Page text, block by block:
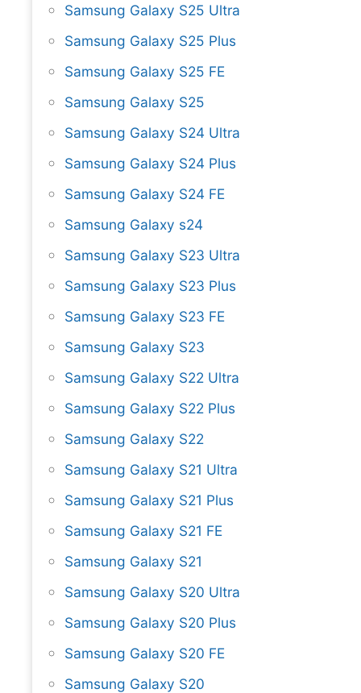
Samsung Galaxy S25 Ultra
Samsung Galaxy S25 Plus
Samsung Galaxy S25 FE
Samsung Galaxy S25
Samsung Galaxy S24 Ultra
Samsung Galaxy S24 Plus
Samsung Galaxy S24 FE
Samsung Galaxy s24
Samsung Galaxy S23 Ultra
Samsung Galaxy S23 Plus
Samsung Galaxy S23 FE
Samsung Galaxy S23
Samsung Galaxy S22 Ultra
Samsung Galaxy S22 Plus
Samsung Galaxy S22
Samsung Galaxy S21 Ultra
Samsung Galaxy S21 Plus
Samsung Galaxy S21 FE
Samsung Galaxy S21
Samsung Galaxy S20 Ultra
Samsung Galaxy S20 Plus
Samsung Galaxy S20 FE
Samsung Galaxy S20